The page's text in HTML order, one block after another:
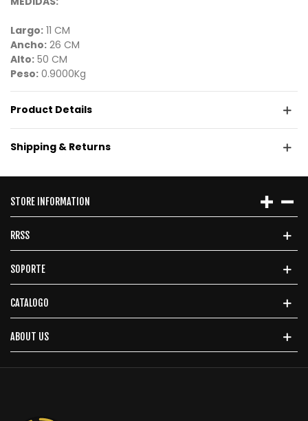
Largo: 11 CM
Ancho: 26 CM
Alto: 50 CM
Peso: 0.9000Kg
Product Details
Shipping & Returns
STORE INFORMATION
RRSS
SOPORTE
CATALOGO
ABOUT US